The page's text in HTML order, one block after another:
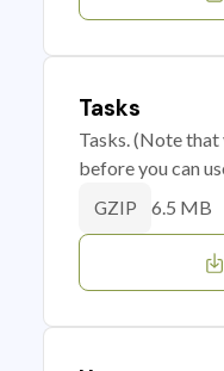
Tasks
Tasks. (Note
before you can
GZIP 6.5 MB